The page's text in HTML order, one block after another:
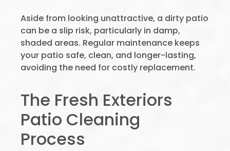
Aside from looking unattractive, a dirty patio
can be a slip risk, particularly in damp,
shaded areas. Regular maintenance keeps
your patio safe, clean, and longer-lasting,
avoiding the need for costly replacement.
The Fresh Exteriors
Patio Cleaning
Process